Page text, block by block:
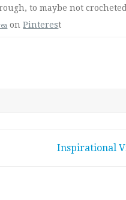
to maybe not crocheted
onPinterest
Inspirational